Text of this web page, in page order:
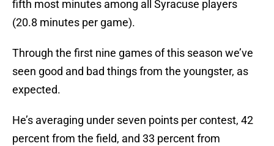
fifth most minutes among all Syracuse players
(20.8 minutes per game).
Through the first nine games of this season we’ve
seen good and bad things from the youngster, as
expected.
He’s averaging under seven points per contest, 42
percent from the field, and 33 percent from